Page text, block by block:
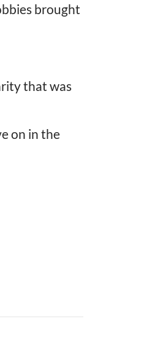
brought
that was
on in the